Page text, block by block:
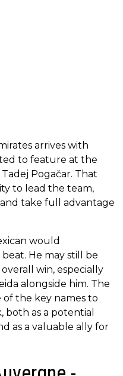
arrives with
to feature at the
Pogačar. That
to lead the team,
take full advantage
would
He may still be
win, especially
alongside him. The
the key names to
as a potential
as a valuable ally for